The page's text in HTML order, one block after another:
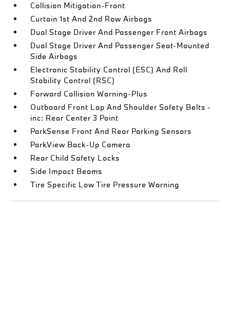
Collision Mitigation-Front
Curtain 1st And 2nd Row Airbags
Dual Stage Driver And Passenger Front Airbags
Dual Stage Driver And Passenger Seat-Mounted
Side Airbags
Electronic Stability Control (ESC) And Roll
Stability Control (RSC)
Forward Collision Warning-Plus
Outboard Front Lap And Shoulder Safety Belts -
inc: Rear Center 3 Point
ParkSense Front And Rear Parking Sensors
ParkView Back-Up Camera
Rear Child Safety Locks
Side Impact Beams
Tire Specific Low Tire Pressure Warning